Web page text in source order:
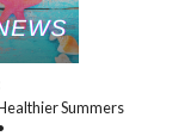
Summers